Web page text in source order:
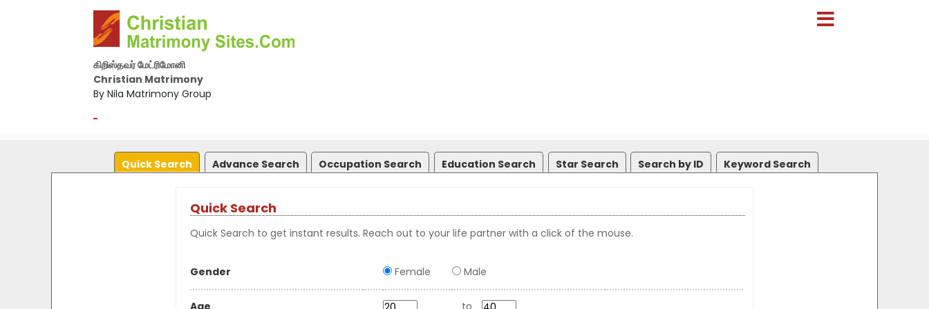
கிறிஸ்தவர் மேட்ரிமோனி
Christian Matrimony
By Nila Matrimony Group
-
Quick Search Advance Search Occupation Search Education Search Star Search Search by ID Keyword Search
Quick Search
Quick Search to get instant results. Reach out to your life partner with a click of the mouse.
Gender Female Male